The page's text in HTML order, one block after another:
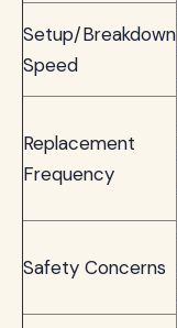
Setup/Breakdown
Speed
Replacement
Frequency
Safety Concerns